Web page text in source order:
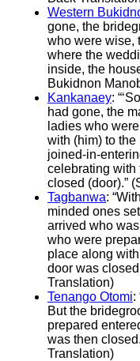
Western
gone, the
who were wise,
where the
inside, the
Bukidnon
Kankanaey:
had gone, the
ladies who
with (him) to
joined-in-
celebrating with
closed (door).”
Tagbanwa:
minded ones
arrived who
who were
place along
door was
Translation)
Tenango Otomi:
But the
prepared
was then
Translation)